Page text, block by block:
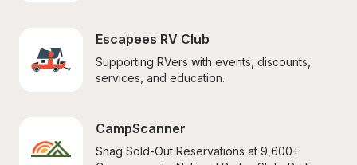
Escapees RV Club
Supporting RVers with events, discounts,
services, and education.
CampScanner
Snag Sold-Out Reservations at 9,600+